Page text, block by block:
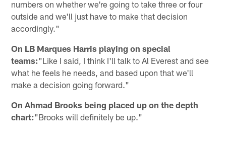
numbers on whether we're going to take three or four
outside and we'll just have to make that decision
accordingly."
On LB Marques Harris playing on special
teams:"Like I said, I think I'll talk to Al Everest and see
what he feels he needs, and based upon that we'll
make a decision going forward."
On Ahmad Brooks being placed up on the depth
chart:"Brooks will definitely be up."